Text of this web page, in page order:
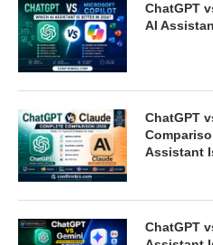
ChatGPT
AI
ChatGPT
Assistant
ChatGPT